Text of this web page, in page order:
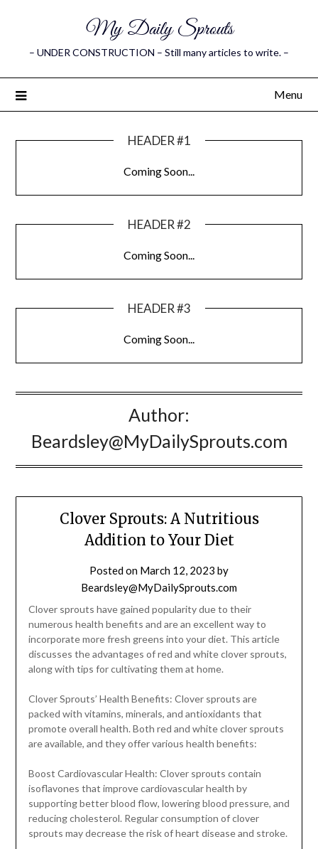
My Daily Sprouts
– UNDER CONSTRUCTION – Still many articles to write. –
Menu
HEADER #1
Coming Soon...
HEADER #2
Coming Soon...
HEADER #3
Coming Soon...
Author:
Beardsley@MyDailySprouts.com
Clover Sprouts: A Nutritious
Addition to Your Diet
Posted on March 12, 2023 by
Beardsley@MyDailySprouts.com
Clover sprouts have gained popularity due to their
numerous health benefits and are an excellent way to
incorporate more fresh greens into your diet. This article
discusses the advantages of red and white clover sprouts,
along with tips for cultivating them at home.
Clover Sprouts’ Health Benefits: Clover sprouts are
packed with vitamins, minerals, and antioxidants that
promote overall health. Both red and white clover sprouts
are available, and they offer various health benefits:
Boost Cardiovascular Health: Clover sprouts contain
isoflavones that improve cardiovascular health by
supporting better blood flow, lowering blood pressure, and
reducing cholesterol. Regular consumption of clover
sprouts may decrease the risk of heart disease and stroke.